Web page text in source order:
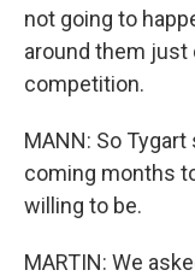
not going to
around them just
competition.
MANN: So
coming months
willing to be.
MARTIN: We